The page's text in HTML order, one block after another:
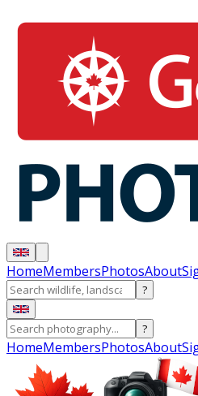
HomeMembersPhotosAbout
?
?
HomeMembersPhotosAbout